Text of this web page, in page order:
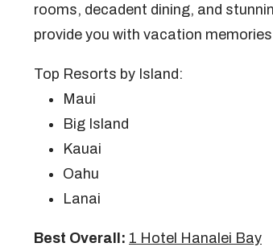
rooms, decadent dining, and
provide you with vacation
Top Resorts by Island:
Maui
Big Island
Kauai
Oahu
Lanai
Best Overall: 1 Hotel Hanalei Bay